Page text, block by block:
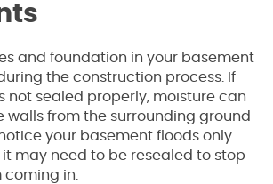
and foundation in your basement
the construction process. If
not sealed properly, moisture can
walls from the surrounding ground
your basement floods only
it may need to be resealed to stop
coming in.